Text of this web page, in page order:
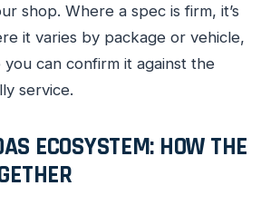
shop. Where a spec is firm, it’s
it varies by package or vehicle,
you can confirm it against the
service.
ECOSYSTEM: HOW THE